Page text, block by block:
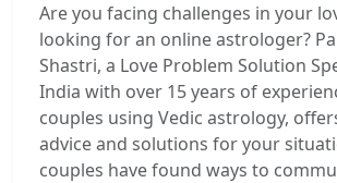
Are you facing challenges in your
looking for an online astrologer?
Shastri, a Love Problem Solution
India with over 15 years of
couples using Vedic astrology,
advice and solutions for your
couples have found ways to